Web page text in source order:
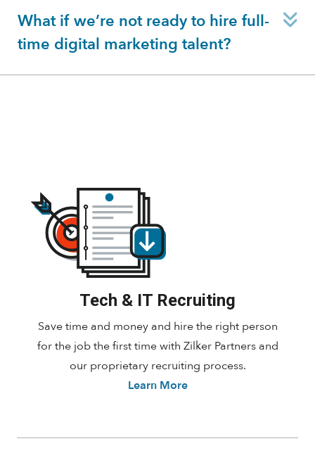
What if we’re not ready to hire full-
time digital marketing talent?
Tech & IT Recruiting
Save time and money and hire the right person
for the job the first time with Zilker Partners and
our proprietary recruiting process.
Learn More